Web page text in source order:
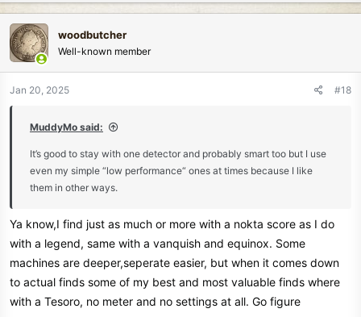
a
c
t
i
n
woodbutcher
Well-known member
Jan 20, 2025 #18
MuddyMo said:
It’s good to stay with one detector and probably smart too but I use
even my simple “low performance“ ones at times because I like
them in other ways.
Ya know,I find just as much or more with a nokta score as I do
with a legend, same with a vanquish and equinox. Some
machines are deeper,seperate easier, but when it comes down
to actual finds some of my best and most valuable finds where
with a Tesoro, no meter and no settings at all. Go figure